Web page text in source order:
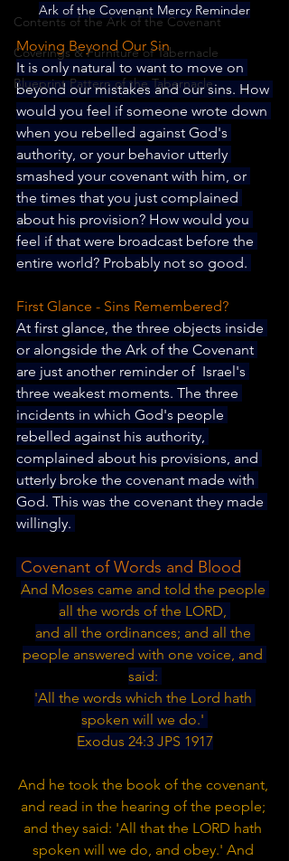
Contents of the Ark of the Covenant
Coverings & Furniture of Tabernacle
Blueprint Pattern of the Tabernacle
Ark of the Covenant Mercy Reminder
Moving Beyond Our Sin
It is only natural to want to move on
beyond our mistakes and our sins. How
would you feel if someone wrote down
when you rebelled against God's
authority, or your behavior utterly
smashed your covenant with him, or
the times that you just complained
about his provision? How would you
feel if that were broadcast before the
entire world? Probably not so good.
First Glance - Sins Remembered?
At first glance, the three objects inside
or alongside the Ark of the Covenant
are just another reminder of  Israel's
three weakest moments. The three
incidents in which God's people
rebelled against his authority,
complained about his provisions, and
utterly broke the covenant made with
God. This was the covenant they made
willingly.
Covenant of Words and Blood
And Moses came and told the people
all the words of the LORD,
and all the ordinances; and all the
people answered with one voice, and
said:
'All the words which the Lord hath
spoken will we do.'
Exodus 24:3 JPS 1917
And he took the book of the covenant,
and read in the hearing of the people;
and they said: 'All that the LORD hath
spoken will we do, and obey.' And